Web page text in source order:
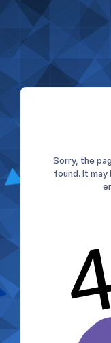
Sorry, the
found. It may